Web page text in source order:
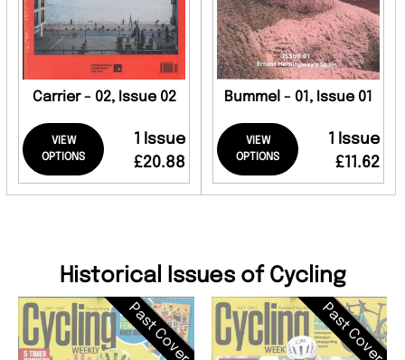
Carrier - 02, Issue 02
VIEW
OPTIONS
1 Issue
£20.88
Bummel - 01, Issue 01
VIEW
OPTIONS
1 Issue
£11.62
Historical Issues of Cycling
Past Cover Past Cover